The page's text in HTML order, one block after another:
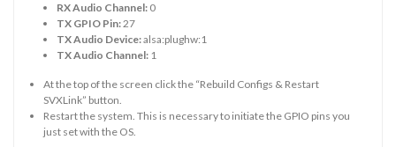
RX Audio Channel: 0
TX GPIO Pin:27
TX Audio Device:alsa:plughw:1
TX Audio Channel: 1
At the top of the screen click the “Rebuild Configs & Restart
SVXLink” button.
Restart the system. This is necessary to initiate the GPIO pins you
just set with the OS.